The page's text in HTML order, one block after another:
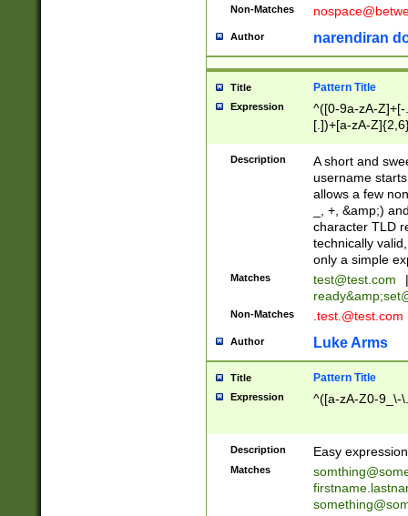
Non-Matches
Author narendiran
Title Pattern Title
Expression
^([0-9a-zA-
[.])+[a-zA-
Description
A short and
username
allows a few
_, +, &amp;)
character TLD
technically
only a simple
Matches test@test.com
|
ready&amp;
Non-Matches .test.@test.com
Author Luke Arms
Title Pattern Title
Expression ^([a-zA-Z0-9_\-
Description Easy
Matches